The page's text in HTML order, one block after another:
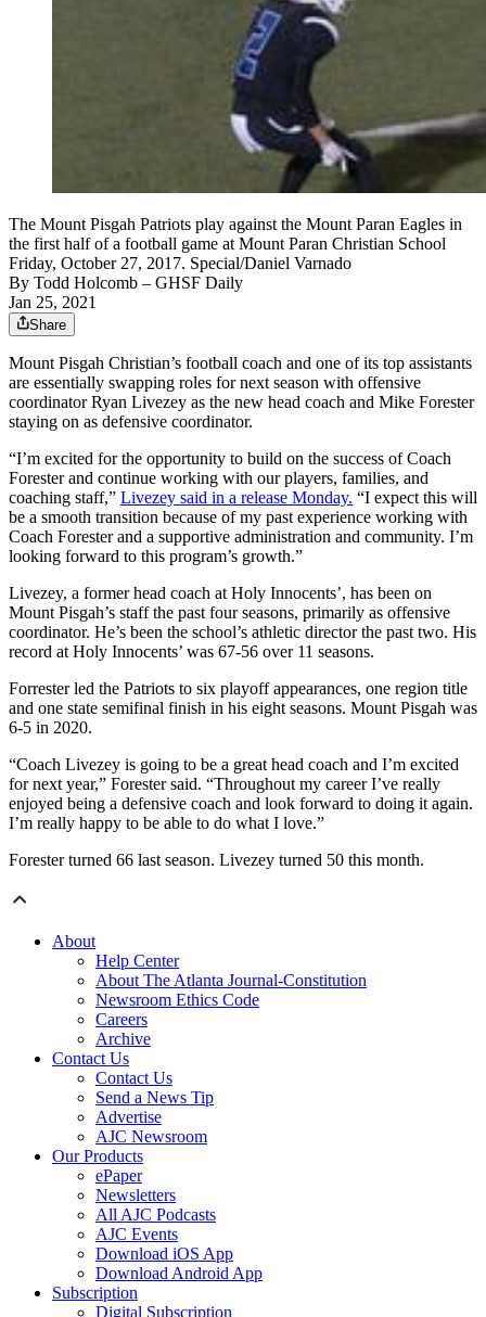
The Mount Pisgah Patriots play against the Mount Paran Eagles in
the first half of a football game at Mount Paran Christian School
Friday, October 27, 2017. Special/Daniel Varnado
By Todd Holcomb – GHSF Daily
Jan 25, 2021
Share
Mount Pisgah Christian’s football coach and one of its top assistants
are essentially swapping roles for next season with offensive
coordinator Ryan Livezey as the new head coach and Mike Forester
staying on as defensive coordinator.
“I’m excited for the opportunity to build on the success of Coach
Forester and continue working with our players, families, and
coaching staff,” Livezey said in a release Monday. “I expect this will
be a smooth transition because of my past experience working with
Coach Forester and a supportive administration and community. I’m
looking forward to this program’s growth.”
Livezey, a former head coach at Holy Innocents’, has been on
Mount Pisgah’s staff the past four seasons, primarily as offensive
coordinator. He’s been the school’s athletic director the past two. His
record at Holy Innocents’ was 67-56 over 11 seasons.
Forrester led the Patriots to six playoff appearances, one region title
and one state semifinal finish in his eight seasons. Mount Pisgah was
6-5 in 2020.
“Coach Livezey is going to be a great head coach and I’m excited
for next year,” Forester said. “Throughout my career I’ve really
enjoyed being a defensive coach and look forward to doing it again.
I’m really happy to be able to do what I love.”
Forester turned 66 last season. Livezey turned 50 this month.
About
Help Center
About The Atlanta Journal-Constitution
Newsroom Ethics Code
Careers
Archive
Contact Us
Contact Us
Send a News Tip
Advertise
AJC Newsroom
Our Products
ePaper
Newsletters
All AJC Podcasts
AJC Events
Download iOS App
Download Android App
Subscription
Digital Subscription